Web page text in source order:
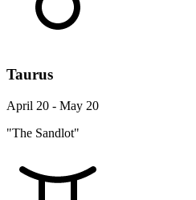
Taurus
April 20 - May 20
"The Sandlot"